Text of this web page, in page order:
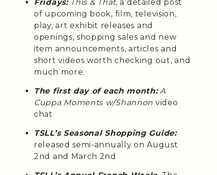
Fridays: This & That,a detailed post
of upcoming book, film, television,
play, art exhibit releases and
openings, shopping sales and new
item announcements, articles and
short videos worth checking out, and
much more.
The first day of each month:A
Cuppa Moments w/Shannon video
chat
TSLL’s Seasonal Shopping Guide:
released semi-annually on August
2nd and March 2nd